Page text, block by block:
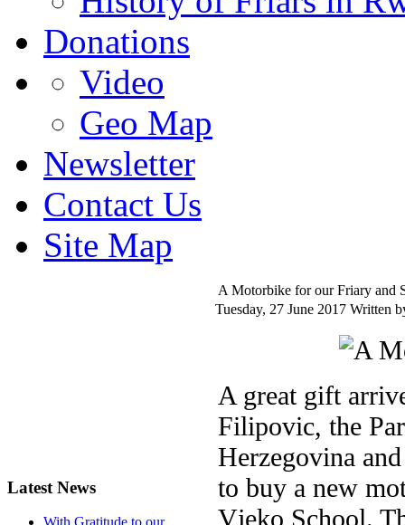
Donations
Video
Geo Map
Newsletter
Contact Us
Site Map
Latest News
A Motorbike for our Friary and
Tuesday, 27 June 2017 Written
A great gift
Filipovic, the
Herzegovina
to buy a new
Vjeko School.